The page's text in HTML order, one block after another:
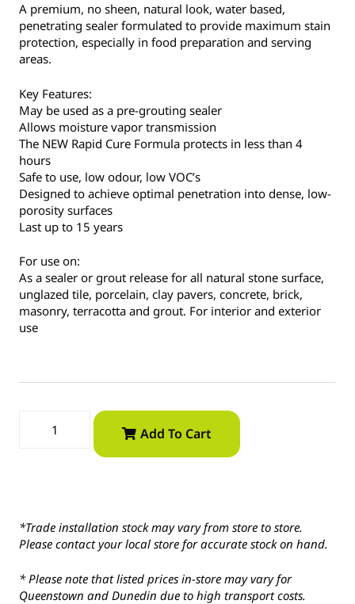
A premium, no sheen, natural look, water based,
penetrating sealer formulated to provide maximum stain
protection, especially in food preparation and serving
areas.
Key Features:
May be used as a pre-grouting sealer
Allows moisture vapor transmission
The NEW Rapid Cure Formula protects in less than 4
hours
Safe to use, low odour, low VOC’s
Designed to achieve optimal penetration into dense, low-
porosity surfaces
Last up to 15 years
For use on:
As a sealer or grout release for all natural stone surface,
unglazed tile, porcelain, clay pavers, concrete, brick,
masonry, terracotta and grout. For interior and exterior
use
Add To Cart
*Trade installation stock may vary from store to store.
Please contact your local store for accurate stock on hand.
* Please note that listed prices in-store may vary for
Queenstown and Dunedin due to high transport costs.